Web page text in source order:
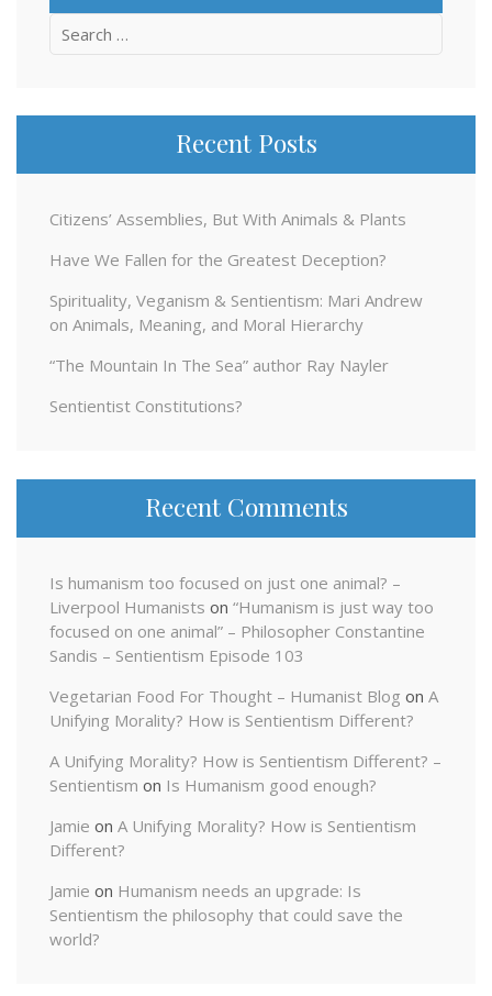
Search
Recent Posts
Citizens’ Assemblies, But With Animals & Plants
Have We Fallen for the Greatest Deception?
Spirituality, Veganism & Sentientism: Mari Andrew
on Animals, Meaning, and Moral Hierarchy
“The Mountain In The Sea” author Ray Nayler
Sentientist Constitutions?
Recent Comments
Is humanism too focused on just one animal? –
Liverpool Humanists on “Humanism is just way too
focused on one animal” – Philosopher Constantine
Sandis – Sentientism Episode 103
Vegetarian Food For Thought – Humanist Blog on A
Unifying Morality? How is Sentientism Different?
A Unifying Morality? How is Sentientism Different? –
Sentientism on Is Humanism good enough?
Jamie on A Unifying Morality? How is Sentientism
Different?
Jamie on Humanism needs an upgrade: Is
Sentientism the philosophy that could save the
world?